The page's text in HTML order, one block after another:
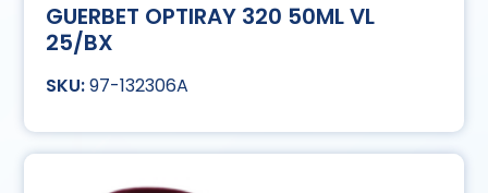
GUERBET OPTIRAY 320 50ML VL
25/BX
97-132306A